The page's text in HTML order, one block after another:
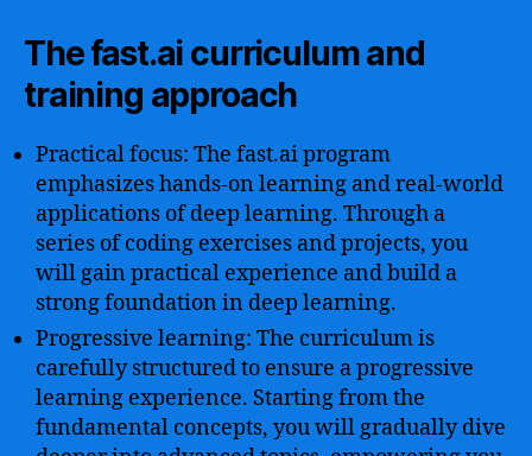
The fast.ai curriculum and
training approach
Practical focus: The fast.ai program
emphasizes hands-on learning and real-world
applications of deep learning. Through a
series of coding exercises and projects, you
will gain practical experience and build a
strong foundation in deep learning.
Progressive learning: The curriculum is
carefully structured to ensure a progressive
learning experience. Starting from the
fundamental concepts, you will gradually dive